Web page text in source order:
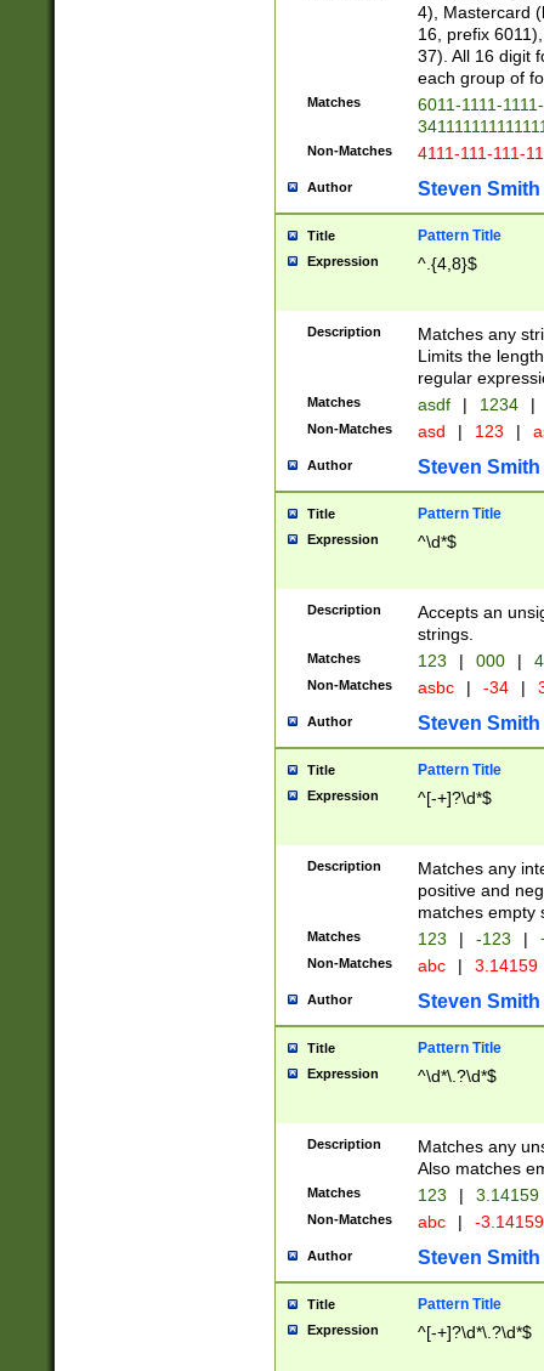
4), Mastercard
16, prefix
37). All 16 digit
each group of
Matches
6011-1111-
Non-Matches 4111-111-111-
Author Steven Smith
Title Pattern Title
Expression ^.{4,8}$
Description
Matches any
Limits the
regular
Matches asdf | 1234 |
Non-Matches asd | 123 |
Author Steven Smith
Title Pattern Title
Expression ^\d*$
Description
Accepts an
strings.
Matches 123 | 000 |
Non-Matches asbc | -34 |
Author Steven Smith
Title Pattern Title
Expression ^[-+]?\d*$
Description
Matches any
positive and
matches empty
Matches 123 | -123 |
Non-Matches abc | 3.14159
Author Steven Smith
Title Pattern Title
Expression ^\d*\.?\d*$
Description
Matches any
Also matches
Matches 123 | 3.14159
Non-Matches abc | -
Author Steven Smith
Title Pattern Title
Expression ^[-+]?\d*\.?\d*$